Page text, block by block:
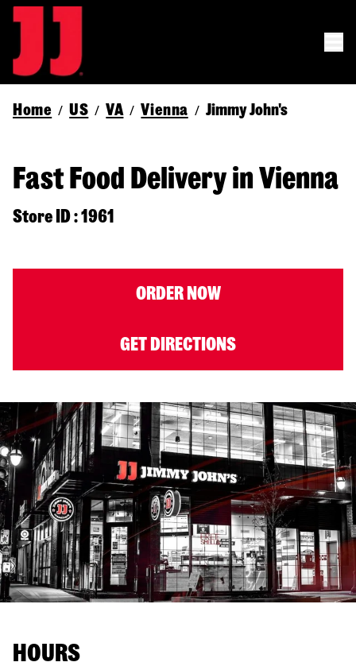
Home / US / VA / Vienna / Jimmy John's
Fast Food Delivery in Vienna
Store ID : 1961
ORDER NOW
GET DIRECTIONS
HOURS